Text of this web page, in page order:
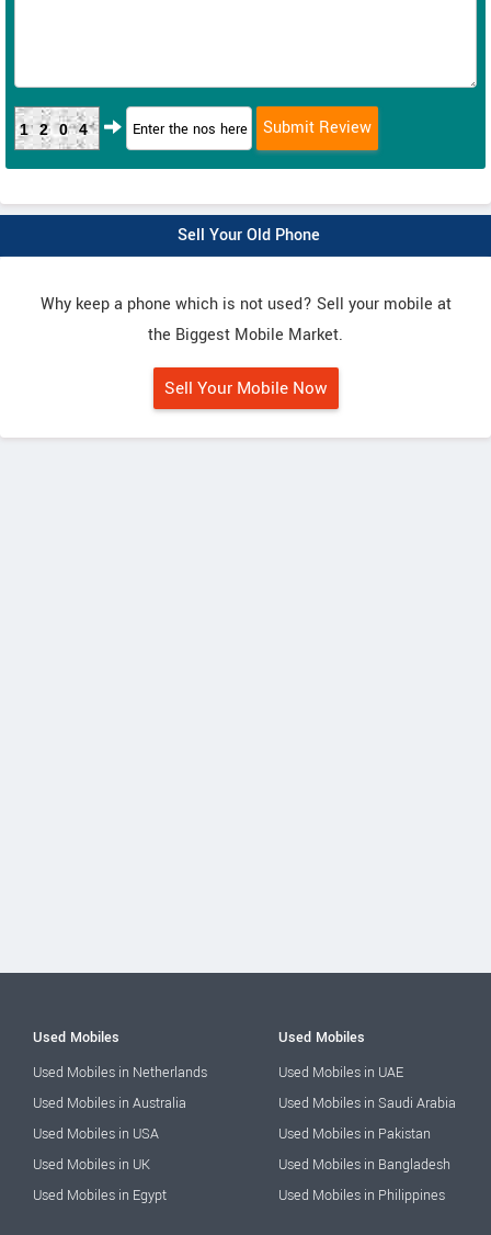
1204
Sell Your Old Phone
Why keep a phone which is not used? Sell your mobile at
the Biggest Mobile Market.
Sell Your Mobile Now
Used Mobiles
Used Mobiles in Netherlands
Used Mobiles in Australia
Used Mobiles in USA
Used Mobiles in UK
Used Mobiles in Egypt
Used Mobiles
Used Mobiles in UAE
Used Mobiles in Saudi Arabia
Used Mobiles in Pakistan
Used Mobiles in Bangladesh
Used Mobiles in Philippines